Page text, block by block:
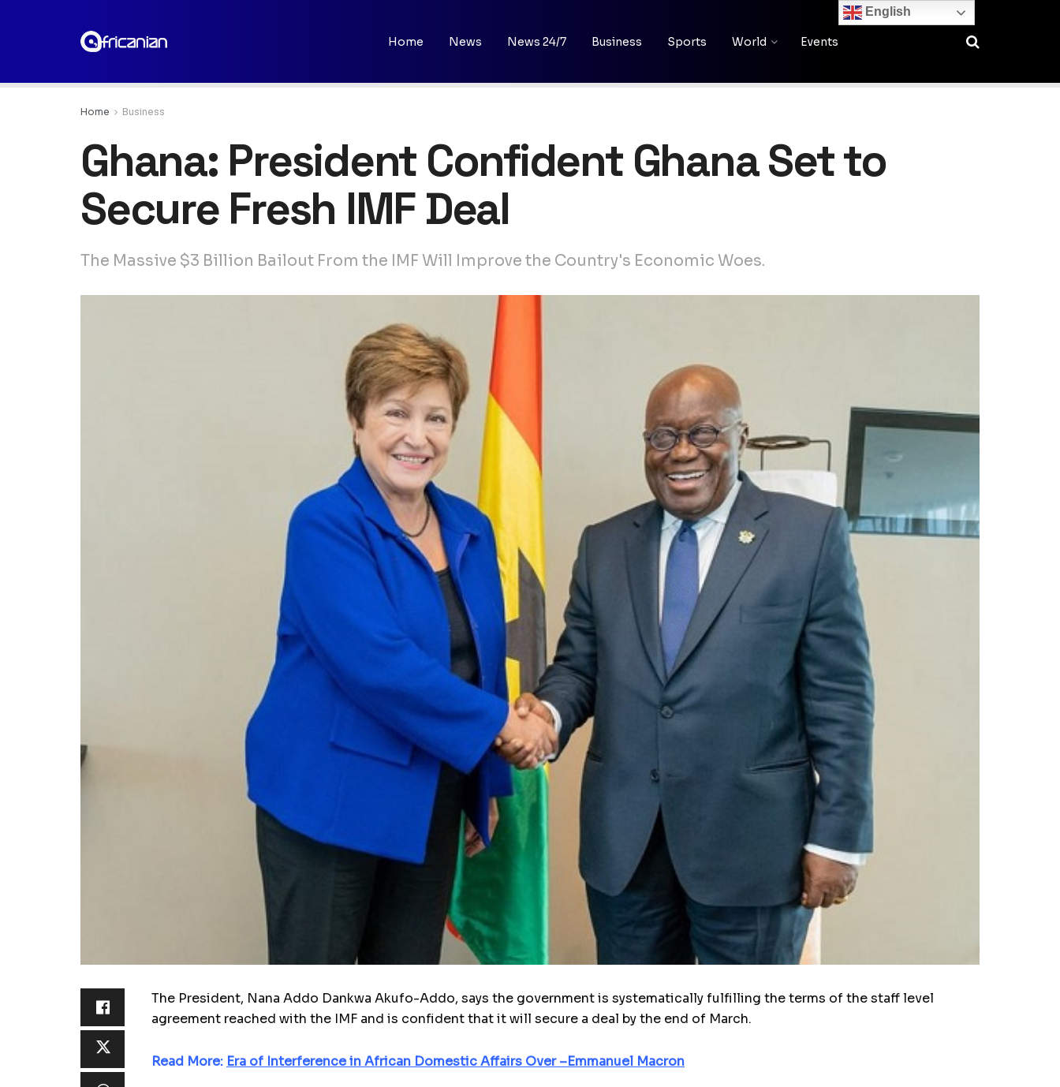
Home News News 24/7 Business Sports World Events
Home Business
Ghana: President Confident Ghana Set to
Secure Fresh IMF Deal
The Massive $3 Billion Bailout From the IMF Will Improve the Country's Eco­nomic Woes.
The President, Nana Addo Dank­wa Akufo-Addo, says the govern­ment is systemat­ically fulfilling the terms of the staff level
agreement reached with the IMF and is confi­dent that it will secure a deal by the end of March.
Read More: Era of Interference in African Domestic Affairs Over –Emmanuel Macron
English